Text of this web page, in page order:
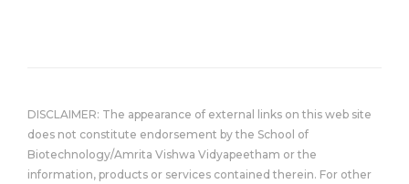
DISCLAIMER: The appearance of external links on this web site
does not constitute endorsement by the School of
Biotechnology/Amrita Vishwa Vidyapeetham or the
information, products or services contained therein. For other